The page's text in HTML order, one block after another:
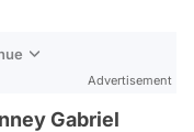
Advertisement
Gabriel